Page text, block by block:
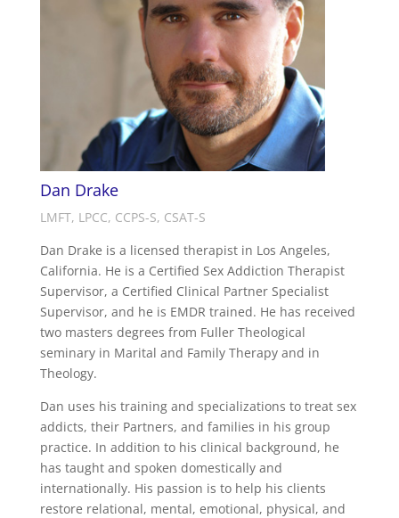
Dan Drake
LMFT, LPCC, CCPS-S, CSAT-S
Dan Drake is a licensed therapist in Los Angeles,
California. He is a Certified Sex Addiction Therapist
Supervisor, a Certified Clinical Partner Specialist
Supervisor, and he is EMDR trained. He has received
two masters degrees from Fuller Theological
seminary in Marital and Family Therapy and in
Theology.
Dan uses his training and specializations to treat sex
addicts, their Partners, and families in his group
practice. In addition to his clinical background, he
has taught and spoken domestically and
internationally. His passion is to help his clients
restore relational, mental, emotional, physical, and